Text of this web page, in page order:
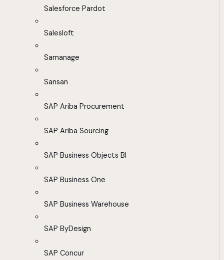
Salesforce Pardot
Salesloft
Samanage
Sansan
SAP Ariba Procurement
SAP Ariba Sourcing
SAP Business Objects BI
SAP Business One
SAP Business Warehouse
SAP ByDesign
SAP Concur